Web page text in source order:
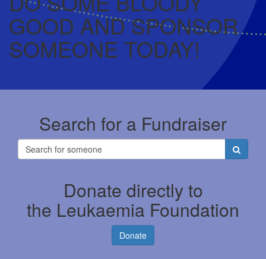
GOOD AND SPONSOR
SOMEONE TODAY!
Search for a Fundraiser
Donate directly to
the Leukaemia Foundation
Donate